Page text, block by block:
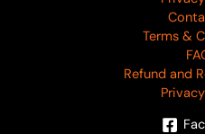
Terms &
Refund and